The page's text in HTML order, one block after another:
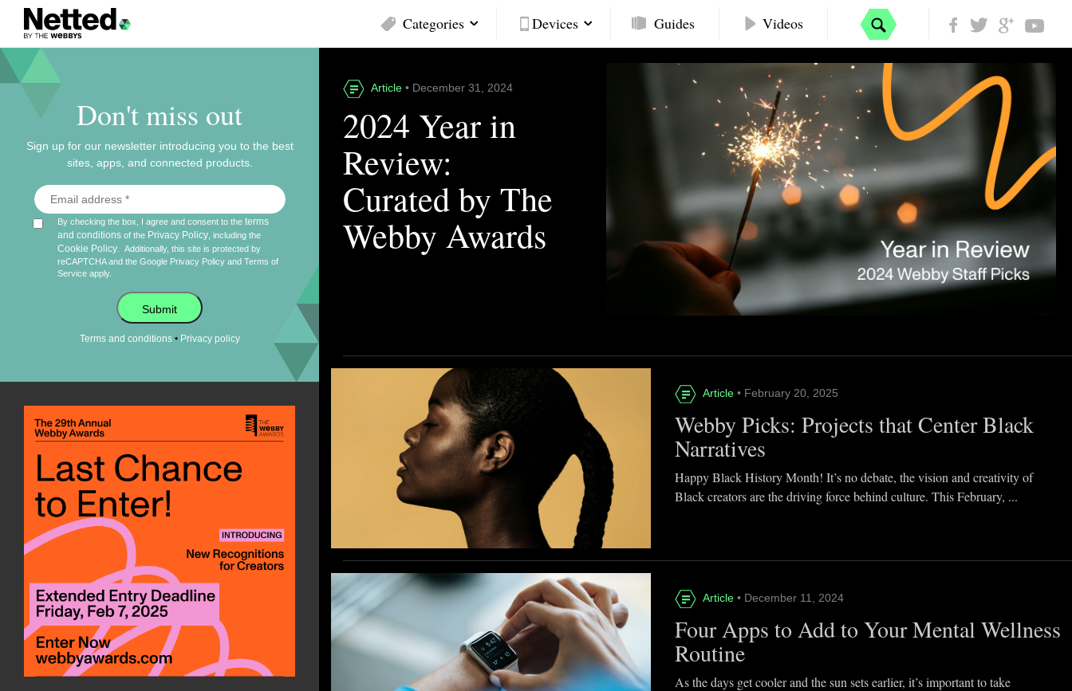
Categories Devices Guides Videos
Don't miss out
Sign up for our newsletter introducing you to the best
sites, apps, and connected products.
By checking the box, I agree and consent to theterms
and conditions of the Privacy Policy , including the
Cookie Policy
Additionally, this site is protected by
reCAPTCHA and the Google Privacy Policy andTerms of
Service apply.
Submit
Terms and conditions• Privacy policy
Article • December 31, 2024
2024 Year in
Review:
Curated by The
Webby Awards
Article • February 20, 2025
Webby Picks: Projects that Center Black
Narratives
Happy Black History Month! It’s no debate, the vision and creativity of
Black creators are the driving force behind culture. This February, ...
Article • December 11, 2024
Four Apps to Add to Your Mental Wellness
Routine
As the days get cooler and the sun sets earlier, it’s important to take